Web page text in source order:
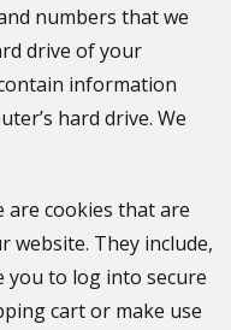
numbers that we
drive of your
information
hard drive. We
are cookies that are
They include,
you to log into secure
cart or make use